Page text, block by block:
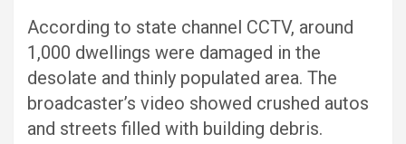
According to state channel CCTV, around
1,000 dwellings were damaged in the
desolate and thinly populated area. The
broadcaster’s video showed crushed autos
and streets filled with building debris.